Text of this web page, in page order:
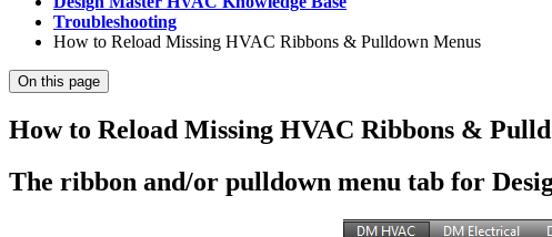
Troubleshooting
How to Reload Missing HVAC Ribbons & Pulldown Menus
On this page
How to Reload Missing HVAC Ribbons &
The ribbon and/or pulldown menu tab for